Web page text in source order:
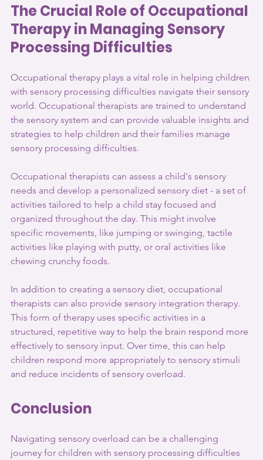
The Crucial Role of Occupational
Therapy in Managing Sensory
Processing Difficulties
Occupational therapy plays a vital role in helping children
with sensory processing difficulties navigate their sensory
world. Occupational therapists are trained to understand
the sensory system and can provide valuable insights and
strategies to help children and their families manage
sensory processing difficulties.
Occupational therapists can assess a child's sensory
needs and develop a personalized sensory diet - a set of
activities tailored to help a child stay focused and
organized throughout the day. This might involve
specific movements, like jumping or swinging, tactile
activities like playing with putty, or oral activities like
chewing crunchy foods.
In addition to creating a sensory diet, occupational
therapists can also provide sensory integration therapy.
This form of therapy uses specific activities in a
structured, repetitive way to help the brain respond more
effectively to sensory input. Over time, this can help
children respond more appropriately to sensory stimuli
and reduce incidents of sensory overload.
Conclusion
Navigating sensory overload can be a challenging
journey for children with sensory processing difficulties